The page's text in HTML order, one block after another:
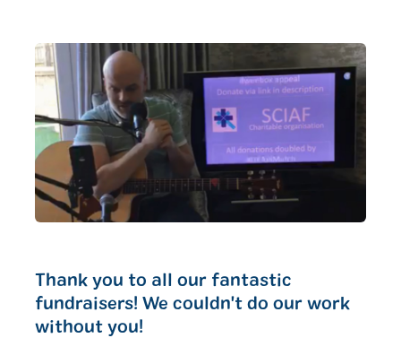
Thank you to all our fantastic
fundraisers! We couldn't do our work
without you!